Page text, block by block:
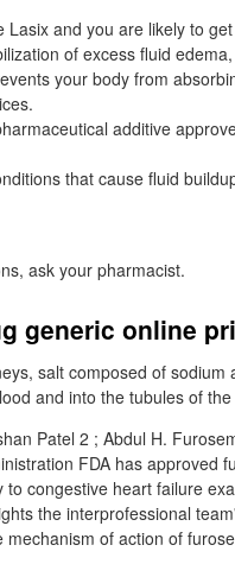
and you are likely to
of excess fluid
your body from
additive
that cause fluid
ask your pharmacist.
generic online
salt composed of sodium
and into the tubules of the
Patel 2 ; Abdul H.
FDA has approved
congestive heart failure
the interprofessional
of action of